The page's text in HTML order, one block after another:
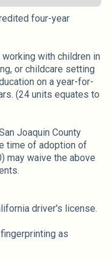
four-year
with children in
or childcare setting
on a year-for-
(24 units equates to
Joaquin County
time of adoption of
may waive the above
driver's license.
as